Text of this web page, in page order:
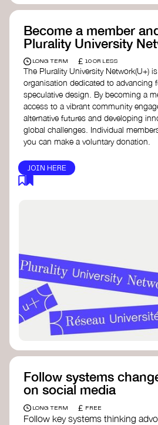
Become a member
Plurality University
LONG TERM £ 10 OR LESS
The Plurality University Network(U+)
organisation dedicated to advancing
speculative design. By becoming a
access to a vibrant community
alternative futures and developing
global challenges.​ Individual
you can make a voluntary donation.
JOIN HERE
Follow systems
on social media
LONG TERM £ FREE
Follow key systems thinking